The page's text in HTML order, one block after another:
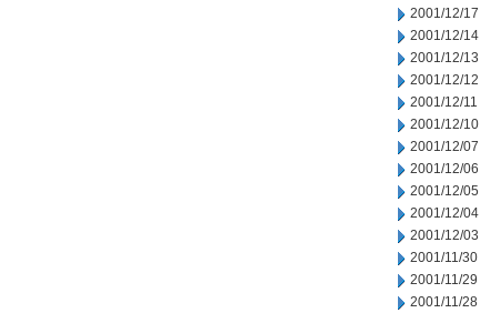
2001/12/17
2001/12/14
2001/12/13
2001/12/12
2001/12/11
2001/12/10
2001/12/07
2001/12/06
2001/12/05
2001/12/04
2001/12/03
2001/11/30
2001/11/29
2001/11/28